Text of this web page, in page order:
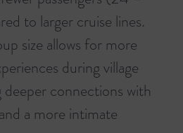
to larger cruise lines.
size allows for more
during village
deeper connections with
a more intimate